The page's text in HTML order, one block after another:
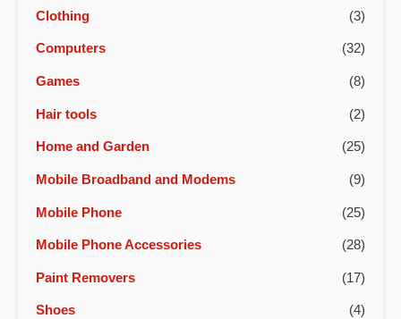
Clothing (3)
Computers (32)
Games (8)
Hair tools (2)
Home and Garden (25)
Mobile Broadband and Modems (9)
Mobile Phone (25)
Mobile Phone Accessories (28)
Paint Removers (17)
Shoes (4)